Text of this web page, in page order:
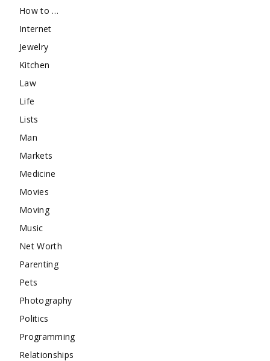
How to …
Internet
Jewelry
Kitchen
Law
Life
Lists
Man
Markets
Medicine
Movies
Moving
Music
Net Worth
Parenting
Pets
Photography
Politics
Programming
Relationships